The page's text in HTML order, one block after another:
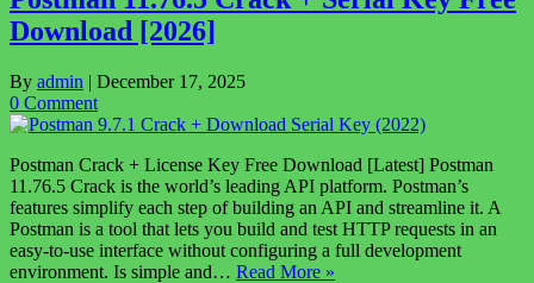
Download [2026]
By admin | December 17, 2025
0 Comment
Postman Crack + License Key Free Download [Latest] Postman
11.76.5 Crack is the world’s leading API platform. Postman’s
features simplify each step of building an API and streamline it. A
Postman is a tool that lets you build and test HTTP requests in an
easy-to-use interface without configuring a full development
environment. Is simple and… Read More »